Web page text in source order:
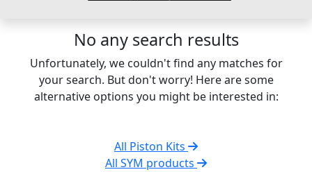
No any search results
Unfortunately, we couldn't find any matches for
your search. But don't worry! Here are some
alternative options you might be interested in:
All Piston Kits
All SYM products